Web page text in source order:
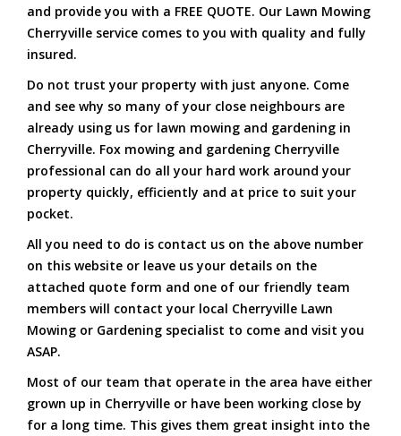
and provide you with a FREE QUOTE. Our Lawn Mowing
Cherryville service comes to you with quality and fully
insured.
Do not trust your property with just anyone. Come
and see why so many of your close neighbours are
already using us for lawn mowing and gardening in
Cherryville. Fox mowing and gardening Cherryville
professional can do all your hard work around your
property quickly, efficiently and at price to suit your
pocket.
All you need to do is contact us on the above number
on this website or leave us your details on the
attached quote form and one of our friendly team
members will contact your local Cherryville Lawn
Mowing or Gardening specialist to come and visit you
ASAP.
Most of our team that operate in the area have either
grown up in Cherryville or have been working close by
for a long time. This gives them great insight into the